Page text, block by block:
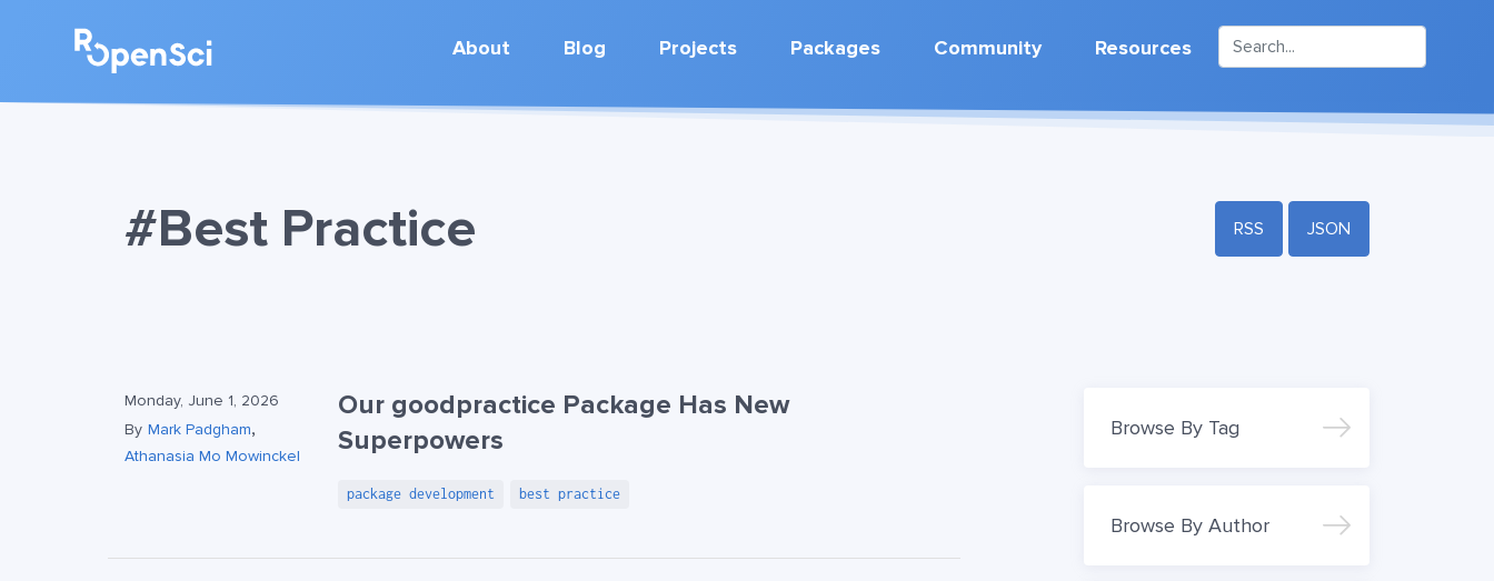
About Blog Projects Packages Community Resources
#Best Practice RSS JSON
Monday, June 1, 2026
By Mark Padgham,
Athanasia Mo Mowinckel
Our goodpractice Package Has New
Superpowers
package development best practice
Browse By Tag
Browse By Author